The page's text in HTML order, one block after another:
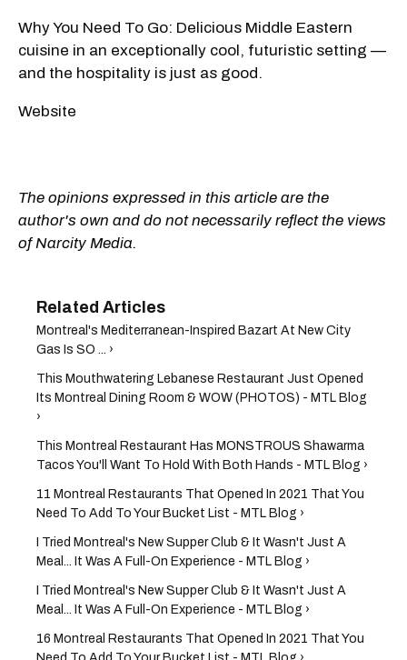
Why You Need To Go: Delicious Middle Eastern
cuisine in an exceptionally cool, futuristic setting —
and the hospitality is just as good.
Website
The opinions expressed in this article are the
author's own and do not necessarily reflect the views
of Narcity Media.
Montreal's Mediterranean-Inspired Bazart At New City
Gas Is SO ... ›
This Mouthwatering Lebanese Restaurant Just Opened
Its Montreal Dining Room & WOW (PHOTOS) - MTL Blog
›
This Montreal Restaurant Has MONSTROUS Shawarma
Tacos You'll Want To Hold With Both Hands - MTL Blog ›
11 Montreal Restaurants That Opened In 2021 That You
Need To Add To Your Bucket List - MTL Blog ›
I Tried Montreal's New Supper Club & It Wasn't Just A
Meal... It Was A Full-On Experience - MTL Blog ›
I Tried Montreal's New Supper Club & It Wasn't Just A
Meal... It Was A Full-On Experience - MTL Blog ›
16 Montreal Restaurants That Opened In 2021 That You